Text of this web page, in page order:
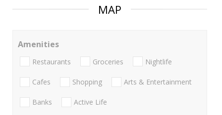
MAP
Amenities
Restaurants Groceries Nightlife
Cafes Shopping Arts & Entertainment
Banks Active Life